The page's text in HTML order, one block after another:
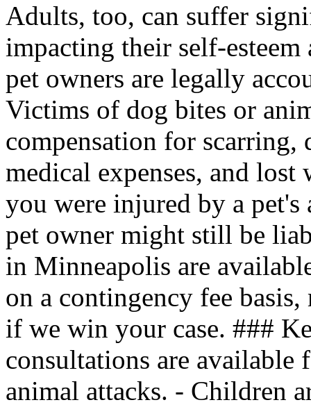
Adults, too, can suffer
impacting their self-
pet owners are legally
Victims of dog bites or
compensation for
medical expenses, and
you were injured by a
pet owner might still be
in Minneapolis are
on a contingency fee
if we win your case. ###
consultations are
animal attacks. - Children